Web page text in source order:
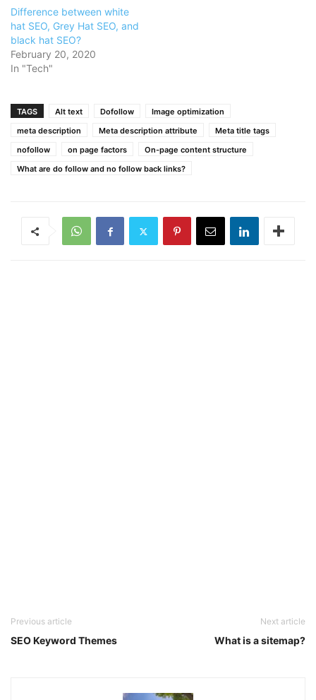
Difference between white
hat SEO, Grey Hat SEO, and
black hat SEO?
February 20, 2020
In "Tech"
TAGS Alt text Dofollow
Image optimization
meta description
Meta description attribute
Meta title tags
nofollow
on page factors
On-page content structure
What are do follow and no follow back links?
Previous article
SEO Keyword Themes
Next article
What is a sitemap?